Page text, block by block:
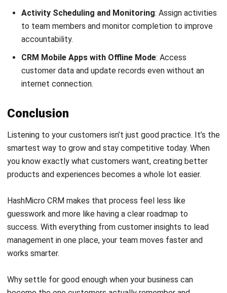
CRM Sales Management
Lead Management Software
School Management System
Human Resource Management
POS Software
Trading & Distribution Software
Construction Management Software
Property Management Software
Manufacturing Software
Procurement Software
© HashMicro Pte Ltd